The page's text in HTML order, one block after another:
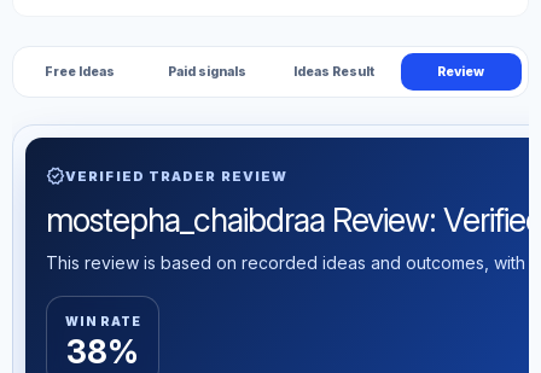
Free Ideas Paid signals Ideas Result Review
verifiedVERIFIED TRADER REVIEW
mostepha_chaibdraa Review:
This review is based on recorded ideas and outcomes, with
WIN RATE
38%